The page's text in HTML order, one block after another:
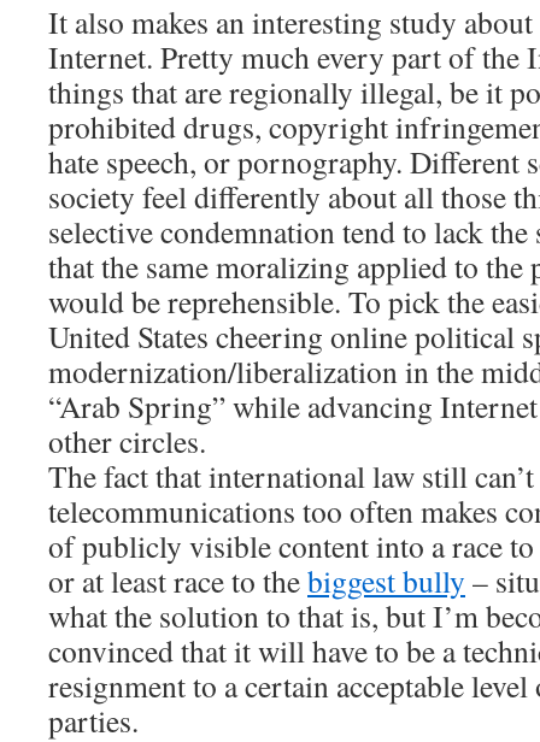
It also makes an interesting study
Internet. Pretty much every part of the
things that are regionally illegal, be it
prohibited drugs, copyright
hate speech, or pornography. Different
society feel differently about all those
selective condemnation tend to lack the
that the same moralizing applied to the
would be reprehensible. To pick the
United States cheering online political
modernization/liberalization in the
“Arab Spring” while advancing
other circles.
The fact that international law still
telecommunications too often makes
of publicly visible content into a race
or at least race to thebiggest bully –
what the solution to that is, but I’m
convinced that it will have to be a
resignment to a certain acceptable
parties.